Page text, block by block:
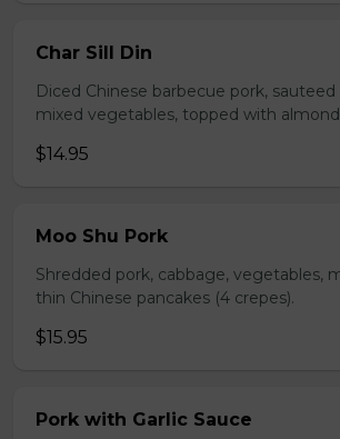
Char Sill Din
Diced Chinese barbecue pork,
mixed vegetables, topped with
$14.95
Moo Shu Pork
Shredded pork, cabbage, vegetables,
thin Chinese pancakes (4 crepes).
$15.95
Pork with Garlic Sauce